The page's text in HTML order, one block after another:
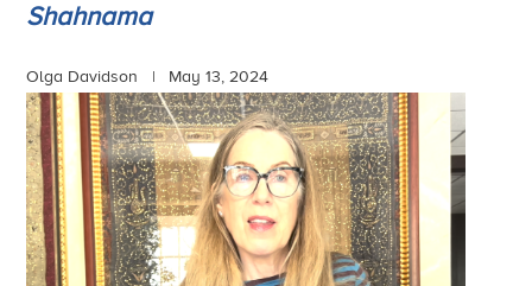
Shahnama
Olga Davidson | May 13, 2024